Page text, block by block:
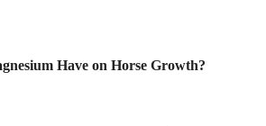
Have on Horse Growth?